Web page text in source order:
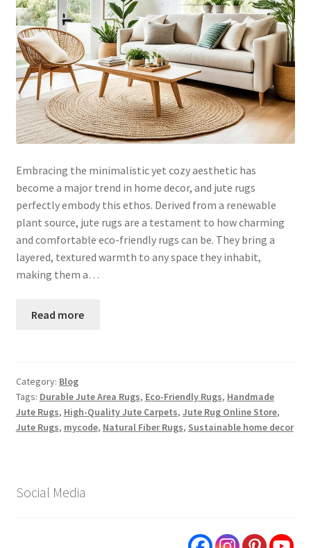
Embracing the minimalistic yet cozy aesthetic has
become a major trend in home decor, and jute rugs
perfectly embody this ethos. Derived from a renewable
plant source, jute rugs are a testament to how charming
and comfortable eco-friendly rugs can be. They bring a
layered, textured warmth to any space they inhabit,
making them a…
Read more
Category: Blog
Tags: Durable Jute Area Rugs, Eco-Friendly Rugs, Handmade
Jute Rugs, High-Quality Jute Carpets, Jute Rug Online Store,
Jute Rugs, mycode, Natural Fiber Rugs, Sustainable home decor
Social Media